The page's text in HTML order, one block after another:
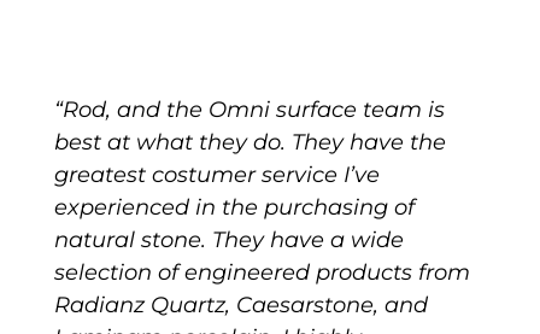
“Rod, and the Omni surface team is
best at what they do. They have the
greatest costumer service I’ve
experienced in the purchasing of
natural stone. They have a wide
selection of engineered products from
Radianz Quartz, Caesarstone, and